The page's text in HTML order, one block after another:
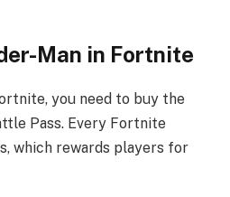
Man in Fortnite
you need to buy the
Pass. Every Fortnite
which rewards players for